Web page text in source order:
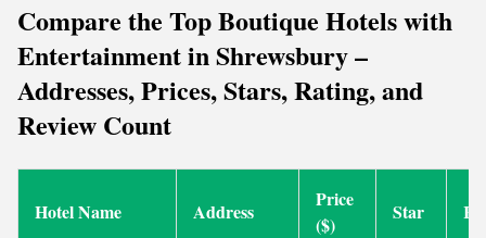
Compare the Top Boutique Hotels with
Entertainment in Shrewsbury –
Addresses, Prices, Stars, Rating, and
Review Count
Hotel Name Address
Price
($)
Star